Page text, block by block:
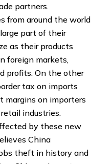
partners.
from around the world
part of their
as their products
foreign markets,
profits. On the other
tax on imports
margins on importers
industries.
by these new
China
theft in history and